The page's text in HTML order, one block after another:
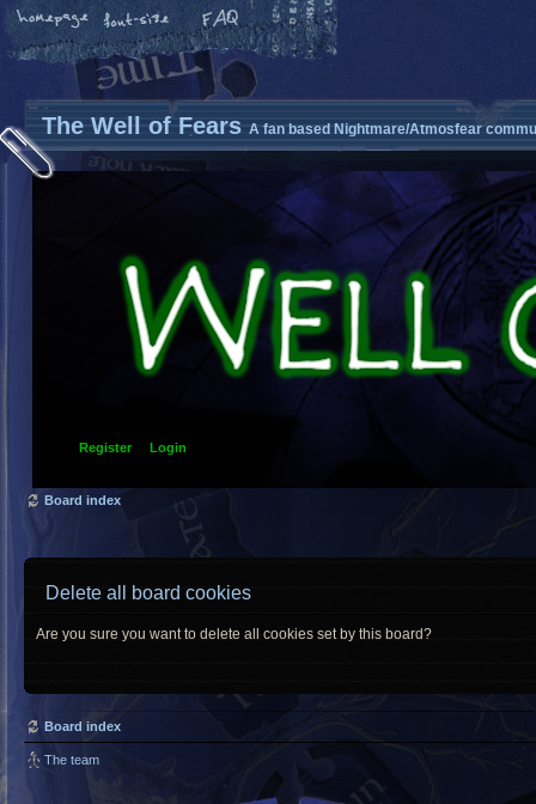
The Well of Fears A fan based Nightmare/Atmosfear
Register Login
Board index
Delete all board cookies
Are you sure you want to delete all cookies set by this board?
Board index
The team